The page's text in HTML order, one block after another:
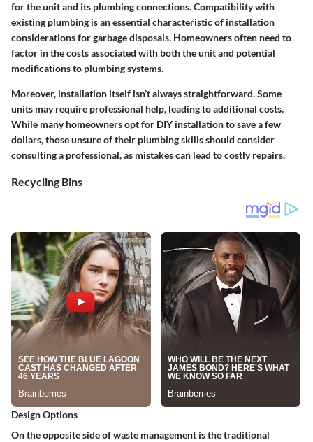
for the unit and its plumbing connections.Compatibility with
existing plumbing is an essential characteristicof installation
considerations for garbage disposals. Homeowners often need to
factor in the costs associated with both the unit and potential
modifications to plumbing systems.
Moreover, installation itself isn’t always straightforward. Some
units may require professional help, leading to additional costs.
While many homeowners opt for DIY installation to save a few
dollars, those unsure of their plumbing skills should consider
consulting a professional, as mistakes can lead to costly repairs.
Recycling Bins
Design Options
On the opposite side of waste management is the traditional